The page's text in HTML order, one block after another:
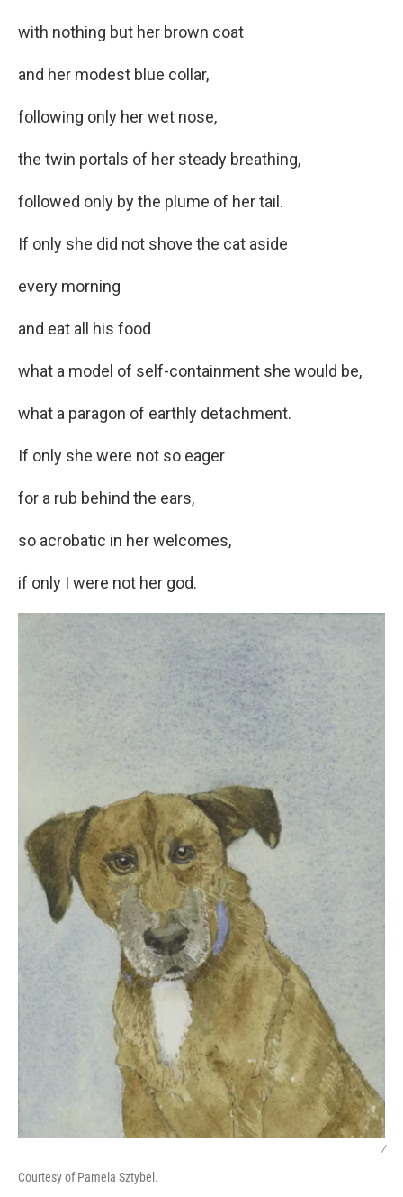
with nothing but her brown coat
and her modest blue collar,
following only her wet nose,
the twin portals of her steady breathing,
followed only by the plume of her tail.
If only she did not shove the cat aside
every morning
and eat all his food
what a model of self-containment she would be,
what a paragon of earthly detachment.
If only she were not so eager
for a rub behind the ears,
so acrobatic in her welcomes,
if only I were not her god.
/
Courtesy of Pamela Sztybel.